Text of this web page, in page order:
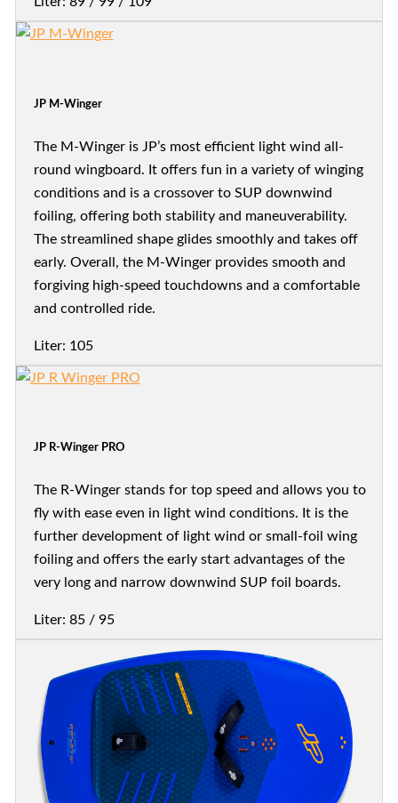
JP M-Winger
The M-Winger is JP’s most efficient light wind all-
round wingboard. It offers fun in a variety of winging
conditions and is a crossover to SUP downwind
foiling, offering both stability and maneuverability.
The streamlined shape glides smoothly and takes off
early. Overall, the M-Winger provides smooth and
forgiving high-speed touchdowns and a comfortable
and controlled ride.
Liter: 105
JP R-Winger PRO
The R-Winger stands for top speed and allows you to
fly with ease even in light wind conditions. It is the
further development of light wind or small-foil wing
foiling and offers the early start advantages of the
very long and narrow downwind SUP foil boards.
Liter: 85 / 95